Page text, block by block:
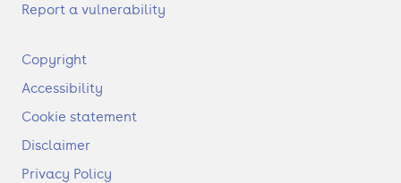
Report a vulnerability
F
o
t
r
Copyright
Accessibility
Cookie statement
Disclaimer
Privacy Policy